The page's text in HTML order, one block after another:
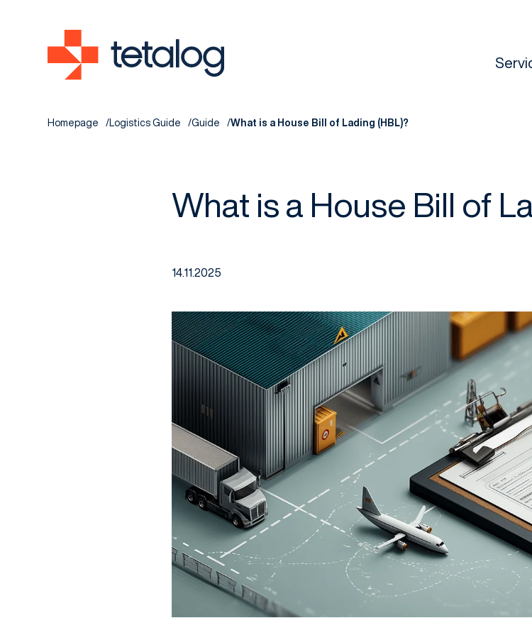
Homepage Logistics Guide Guide What is a House Bill of Lading (HBL)?
What is a House Bill of
14.11.2025